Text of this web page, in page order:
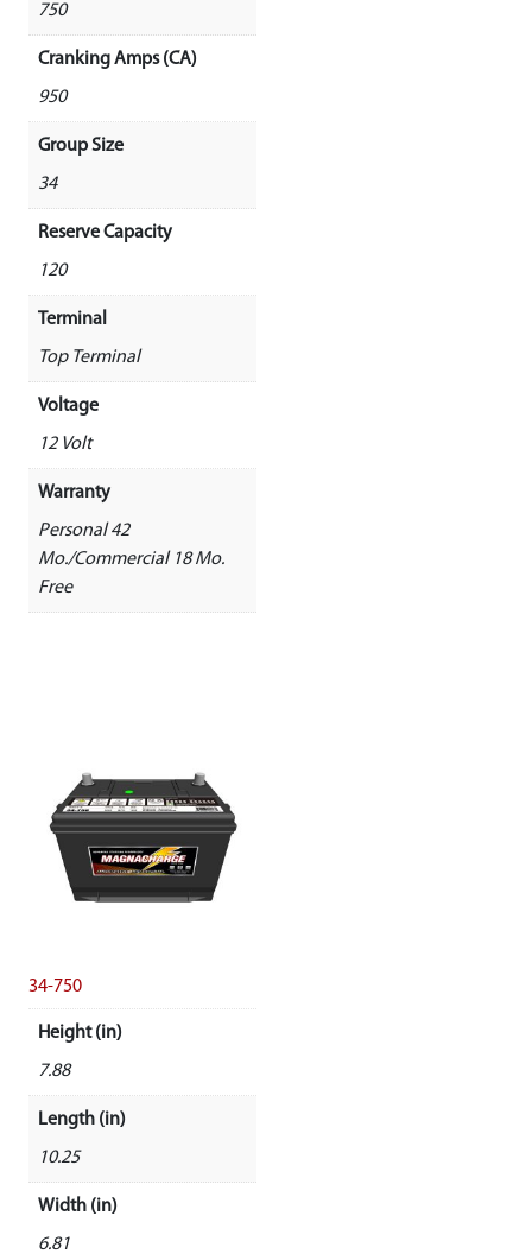
750
Cranking Amps (CA)
950
Group Size
34
Reserve Capacity
120
Terminal
Top Terminal
Voltage
12 Volt
Warranty
Personal 42
Mo./Commercial 18 Mo.
Free
34-750
Height (in)
7.88
Length (in)
10.25
Width (in)
6.81